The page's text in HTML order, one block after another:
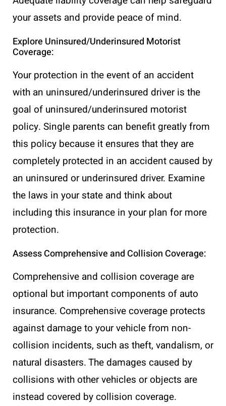
your assets and provide peace of mind.
Explore Uninsured/Underinsured Motorist
Coverage:
Your protection in the event of an accident
with an uninsured/underinsured driver is the
goal of uninsured/underinsured motorist
policy. Single parents can benefit greatly from
this policy because it ensures that they are
completely protected in an accident caused by
an uninsured or underinsured driver. Examine
the laws in your state and think about
including this insurance in your plan for more
protection.
Assess Comprehensive and Collision Coverage:
Comprehensive and collision coverage are
optional but important components of auto
insurance. Comprehensive coverage protects
against damage to your vehicle from non-
collision incidents, such as theft, vandalism, or
natural disasters. The damages caused by
collisions with other vehicles or objects are
instead covered by collision coverage.